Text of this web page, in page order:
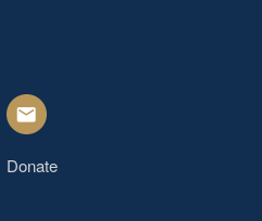
Email
Donate